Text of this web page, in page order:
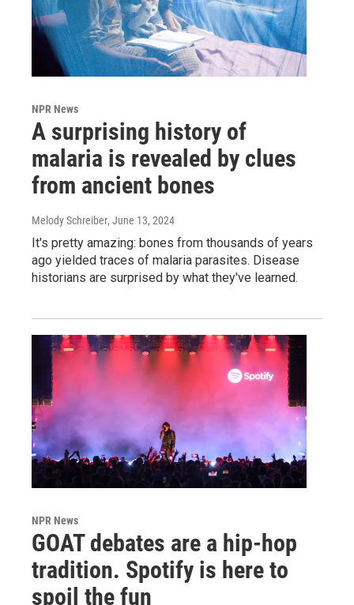
NPR News
A surprising history of
malaria is revealed by clues
from ancient bones
Melody Schreiber, June 13, 2024
It's pretty amazing: bones from thousands of years
ago yielded traces of malaria parasites. Disease
historians are surprised by what they've learned.
NPR News
GOAT debates are a hip-hop
tradition. Spotify is here to
spoil the fun